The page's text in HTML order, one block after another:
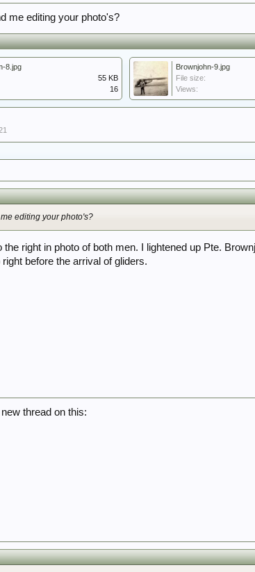
me editing your photo's?
8.jpg
55 KB
16
Brownjohn-9.jpg
File size:
Views:
editing your photo's?
the right in photo of both men. I lightened up Pte.
before the arrival of gliders.
thread on this: